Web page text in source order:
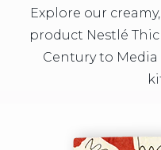
Explore our
product Nestlé
Century to